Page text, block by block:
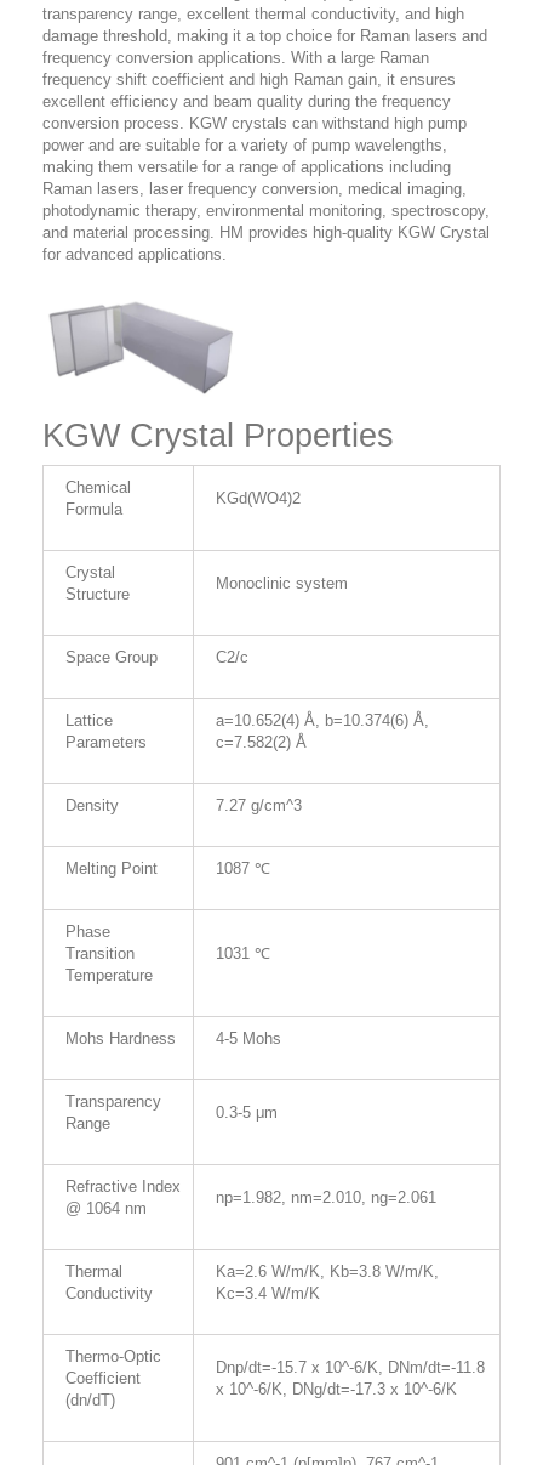
transparency range, excellent thermal conductivity, and high
damage threshold, making it a top choice for Raman lasers and
frequency conversion applications. With a large Raman
frequency shift coefficient and high Raman gain, it ensures
excellent efficiency and beam quality during the frequency
conversion process. KGW crystals can withstand high pump
power and are suitable for a variety of pump wavelengths,
making them versatile for a range of applications including
Raman lasers, laser frequency conversion, medical imaging,
photodynamic therapy, environmental monitoring, spectroscopy,
and material processing. HM provides high-quality KGW Crystal
for advanced applications.
KGW Crystal Properties
Chemical
Formula
KGd(WO4)2
Crystal
Structure
Monoclinic system
Space Group C2/c
Lattice
Parameters
a=10.652(4) Å, b=10.374(6) Å,
c=7.582(2) Å
Density 7.27 g/cm^3
Melting Point 1087 ℃
Phase
Transition
Temperature
1031 ℃
Mohs Hardness 4-5 Mohs
Transparency
Range
0.3-5 μm
Refractive Index
@ 1064 nm
np=1.982, nm=2.010, ng=2.061
Thermal
Conductivity
Ka=2.6 W/m/K, Kb=3.8 W/m/K,
Kc=3.4 W/m/K
Thermo-Optic
Coefficient
(dn/dT)
Dnp/dt=-15.7 x 10^-6/K, DNm/dt=-11.8
x 10^-6/K, DNg/dt=-17.3 x 10^-6/K